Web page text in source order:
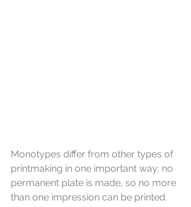
Monotypes differ from other types of
printmaking in one important way: no
permanent plate is made, so no more
than one impression can be printed.